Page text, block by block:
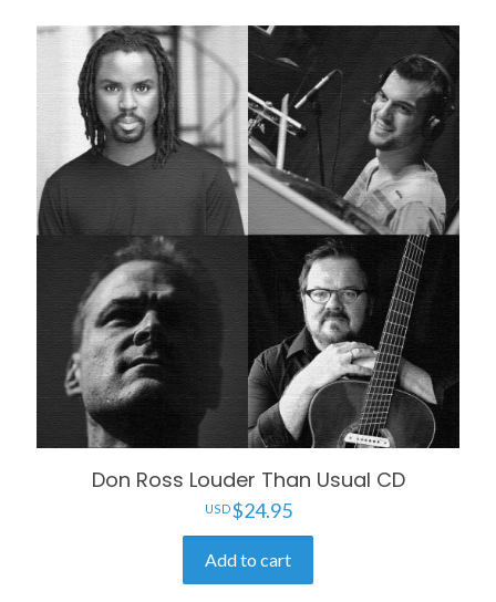
Don Ross Louder Than Usual CD
$24.95
Add to cart